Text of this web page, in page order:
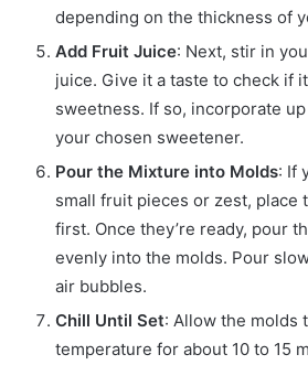
depending on the thickness of
Add Fruit Juice: Next, stir in
juice. Give it a taste to check if
sweetness. If so, incorporate
your chosen sweetener.
Pour the Mixture into Molds: If
small fruit pieces or zest, place
first. Once they’re ready, pour
evenly into the molds. Pour
air bubbles.
Chill Until Set: Allow the molds
temperature for about 10 to 15